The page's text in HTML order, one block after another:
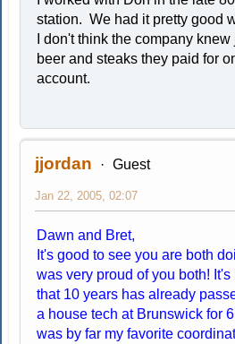
station. We had it pretty good
I don't think the company
beer and steaks they paid for
account.
jjordan Guest
Jan 22, 2005, 02:07
Dawn and Bret,
It's good to see you are both
was very proud of you both!
that 10 years has already
a house tech at Brunswick for
was by far my favorite